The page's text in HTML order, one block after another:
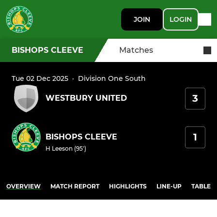
JOIN LOGIN
BISHOPS CLEEVE Matches
Tue 02 Dec 2025 · Division One South
WESTBURY UNITED 3
BISHOPS CLEEVE
H Leeson (95')
1
OVERVIEW MATCH REPORT HIGHLIGHTS LINE-UP TABLE